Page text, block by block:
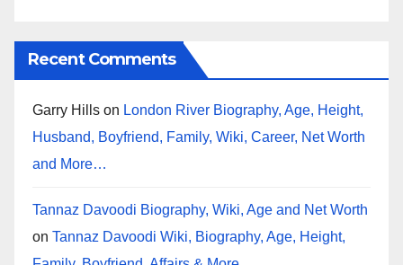
Recent Comments
Garry Hills on London River Biography, Age, Height,
Husband, Boyfriend, Family, Wiki, Career, Net Worth
and More…
Tannaz Davoodi Biography, Wiki, Age and Net Worth
on Tannaz Davoodi Wiki, Biography, Age, Height,